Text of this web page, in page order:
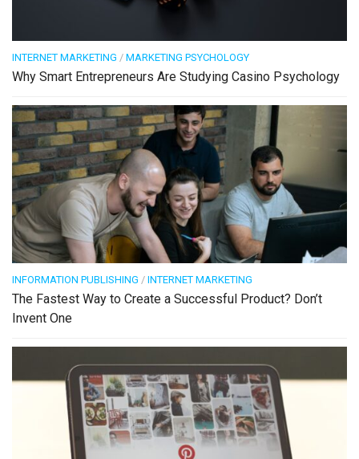
INTERNET MARKETING / MARKETING PSYCHOLOGY
Why Smart Entrepreneurs Are Studying Casino Psychology
INFORMATION PUBLISHING / INTERNET MARKETING
The Fastest Way to Create a Successful Product? Don’t
Invent One